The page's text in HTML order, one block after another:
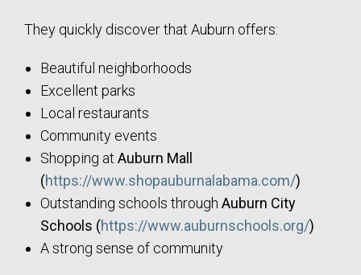
They quickly discover that Auburn offers:
Beautiful neighborhoods
Excellent parks
Local restaurants
Community events
Shopping at Auburn Mall
(https://www.shopauburnalabama.com/)
Outstanding schools through Auburn City
Schools (https://www.auburnschools.org/)
A strong sense of community